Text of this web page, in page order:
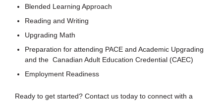
Blended Learning Approach
Reading and Writing
Upgrading Math
Preparation for attending PACE and Academic Upgrading
and the Canadian Adult Education Credential (CAEC)
Employment Readiness
Ready to get started? Contact us today to connect with a